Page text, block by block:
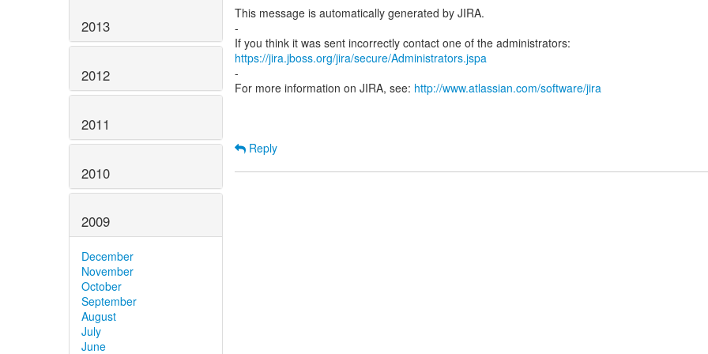
2013
2012
2011
2010
2009
December
November
October
September
August
July
June
This message is automatically generated by JIRA.
-
https://jira.jboss.org/jira/secure/Administrators.jspa
-
For more information on JIRA, see: http://www.atlassian.com/software/jira
Reply